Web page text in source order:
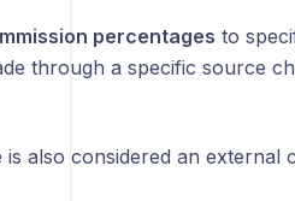
percentages to
through a specific source
also considered an external